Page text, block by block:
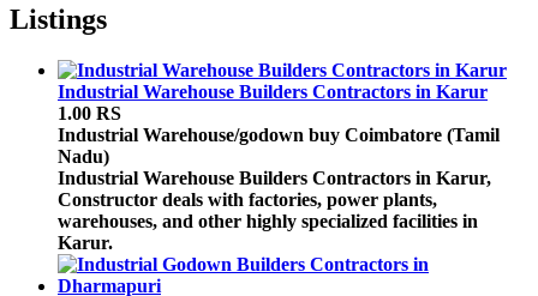
Listings
Industrial Warehouse Builders Contractors in Karur
1.00 RS
Industrial Warehouse/godown buy Coimbatore (Tamil
Nadu)
Industrial Warehouse Builders Contractors in Karur,
Constructor deals with factories, power plants,
warehouses, and other highly specialized facilities in
Karur.